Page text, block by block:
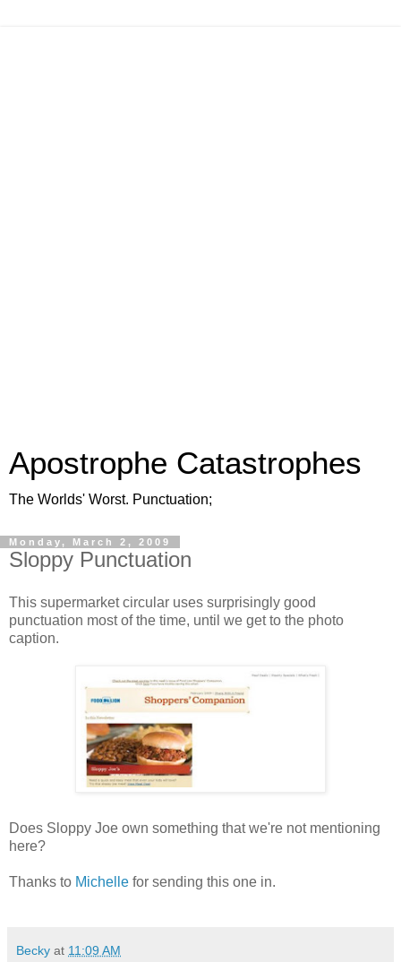
Apostrophe Catastrophes
The Worlds' Worst. Punctuation;
Monday, March 2, 2009
Sloppy Punctuation
This supermarket circular uses surprisingly good
punctuation most of the time, until we get to the photo
caption.
Does Sloppy Joe own something that we're not mentioning
here?
Thanks to Michelle for sending this one in.
Becky at 11:09 AM